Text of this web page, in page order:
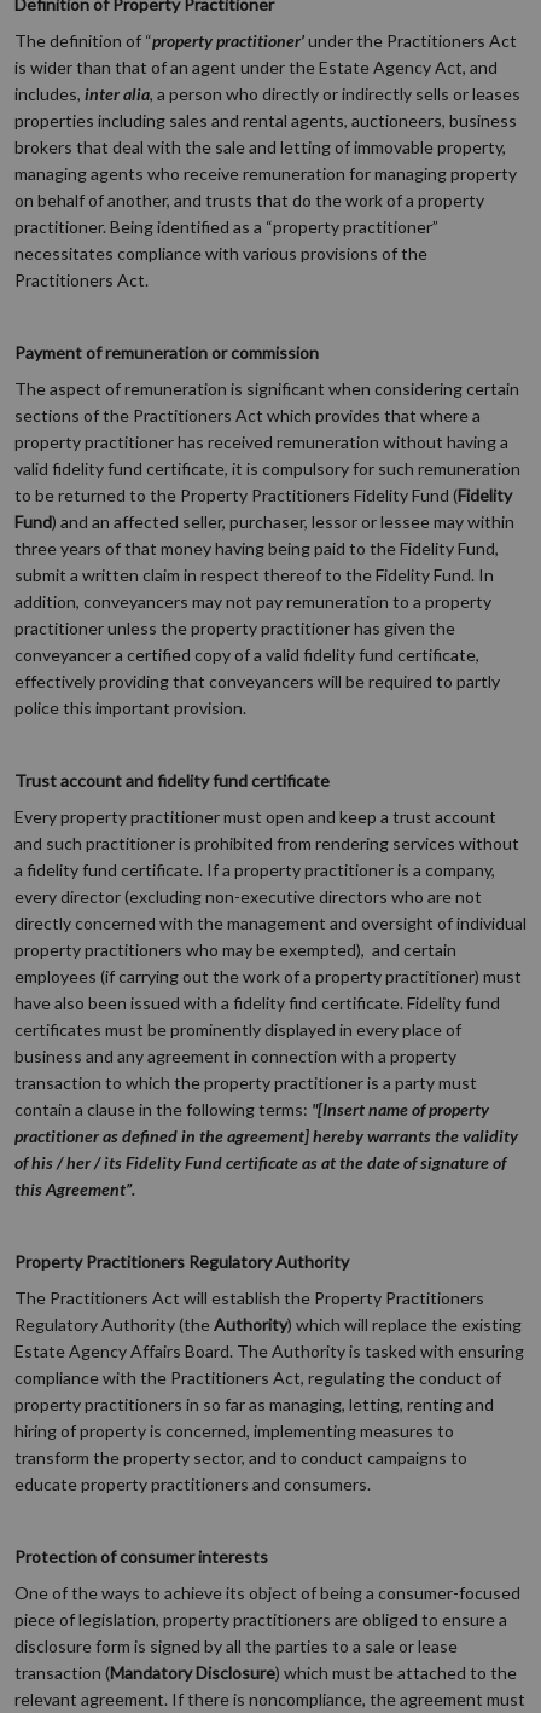
The definition of “property practitioner’under the Practitioners Act
is wider than that of an agent under the Estate Agency Act, and
includes, inter alia, a person who directly or indirectly sells or leases
properties including sales and rental agents, auctioneers, business
brokers that deal with the sale and letting of immovable property,
managing agents who receive remuneration for managing property
on behalf of another, and trusts that do the work of a property
practitioner. Being identified as a “property practitioner”
necessitates compliance with various provisions of the
Practitioners Act.
Payment of remuneration or commission
The aspect of remuneration is significant when considering certain
sections of the Practitioners Act which provides that where a
property practitioner has received remuneration without having a
valid fidelity fund certificate, it is compulsory for such remuneration
to be returned to the Property Practitioners Fidelity Fund (Fidelity
Fund) and an affected seller, purchaser, lessor or lessee may within
three years of that money having being paid to the Fidelity Fund,
submit a written claim in respect thereof to the Fidelity Fund. In
addition, conveyancers may not pay remuneration to a property
practitioner unless the property practitioner has given the
conveyancer a certified copy of a valid fidelity fund certificate,
effectively providing that conveyancers will be required to partly
police this important provision.
Trust account and fidelity fund certificate
Every property practitioner must open and keep a trust account
and such practitioner is prohibited from rendering services without
a fidelity fund certificate. If a property practitioner is a company,
every director (excluding non-executive directors who are not
directly concerned with the management and oversight of individual
property practitioners who may be exempted), and certain
employees (if carrying out the work of a property practitioner) must
have also been issued with a fidelity find certificate. Fidelity fund
certificates must be prominently displayed in every place of
business and any agreement in connection with a property
transaction to which the property practitioner is a party must
contain a clause in the following terms: "[Insert name of property
practitioner as defined in the agreement] hereby warrants the validity
of his / her / its Fidelity Fund certificate as at the date of signature of
this Agreement”.
Property Practitioners Regulatory Authority
The Practitioners Act will establish the Property Practitioners
Regulatory Authority (theAuthority) which will replace the existing
Estate Agency Affairs Board. The Authority is tasked with ensuring
compliance with the Practitioners Act, regulating the conduct of
property practitioners in so far as managing, letting, renting and
hiring of property is concerned, implementing measures to
transform the property sector, and to conduct campaigns to
educate property practitioners and consumers.
Protection of consumer interests
One of the ways to achieve its object of being a consumer-focused
piece of legislation, property practitioners are obliged to ensure a
disclosure form is signed by all the parties to a sale or lease
transaction (Mandatory Disclosure) which must be attached to the
relevant agreement. If there is noncompliance, the agreement must